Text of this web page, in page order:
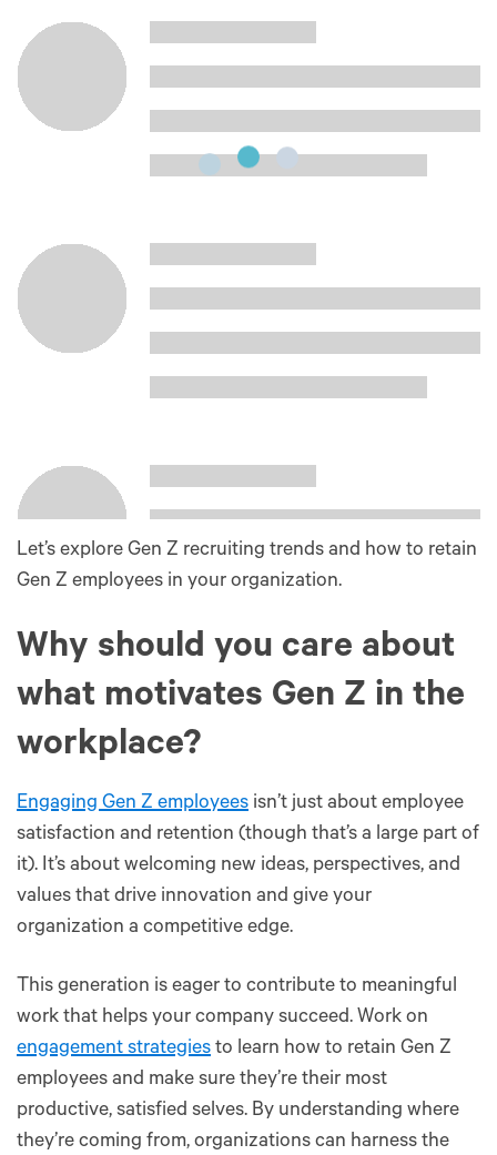
Let’s explore Gen Z recruiting trends and how to retain
Gen Z employees in your organization.
Why should you care about
what motivates Gen Z in the
workplace?
Engaging Gen Z employees isn’t just about employee
satisfaction and retention (though that’s a large part of
it). It’s about welcoming new ideas, perspectives, and
values that drive innovation and give your
organization a competitive edge.
This generation is eager to contribute to meaningful
work that helps your company succeed. Work on
engagement strategies to learn how to retain Gen Z
employees and make sure they’re their most
productive, satisfied selves. By understanding where
they’re coming from, organizations can harness the